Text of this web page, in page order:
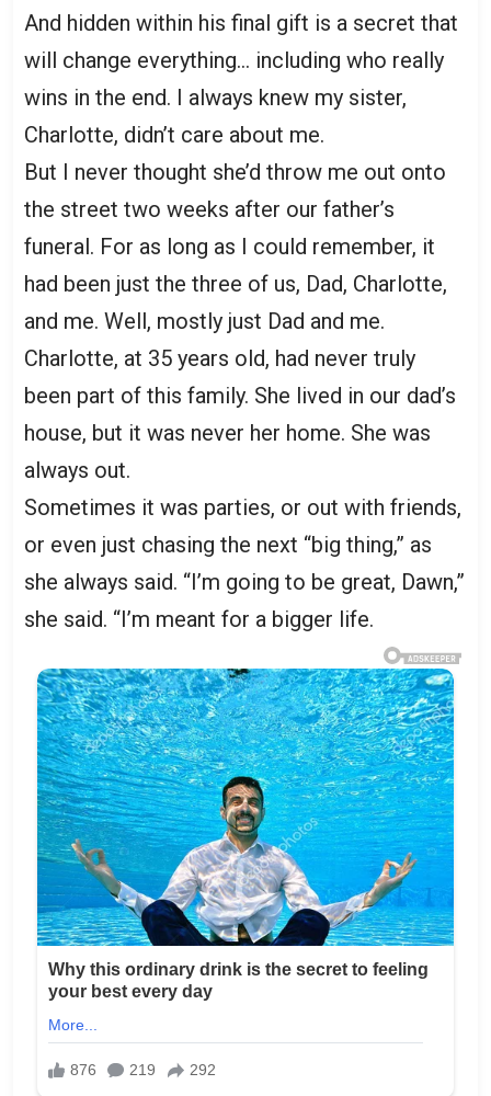
And hidden within his final gift is a secret that
will change everything… including who really
wins in the end. I always knew my sister,
Charlotte, didn’t care about me.
But I never thought she’d throw me out onto
the street two weeks after our father’s
funeral. For as long as I could remember, it
had been just the three of us, Dad, Charlotte,
and me. Well, mostly just Dad and me.
Charlotte, at 35 years old, had never truly
been part of this family. She lived in our dad’s
house, but it was never her home. She was
always out.
Sometimes it was parties, or out with friends,
or even just chasing the next “big thing,” as
she always said. “I’m going to be great, Dawn,”
she said. “I’m meant for a bigger life.